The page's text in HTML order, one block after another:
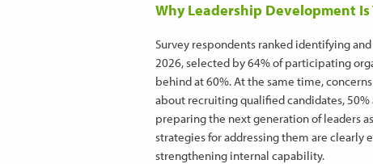
Why Leadership Development
Survey respondents ranked identifying
2026, selected by 64% of participating
behind at 60%. At the same time,
about recruiting qualified candidates,
preparing the next generation of leaders
strategies for addressing them are clearly
strengthening internal capability.